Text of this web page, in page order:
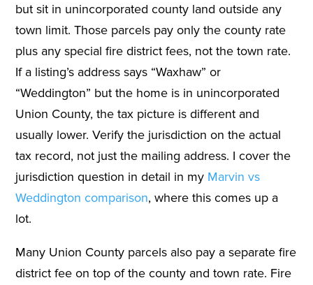
but sit in unincorporated county land outside any
town limit. Those parcels pay only the county rate
plus any special fire district fees, not the town rate.
If a listing’s address says “Waxhaw” or
“Weddington” but the home is in unincorporated
Union County, the tax picture is different and
usually lower. Verify the jurisdiction on the actual
tax record, not just the mailing address. I cover the
jurisdiction question in detail in my Marvin vs
Weddington comparison, where this comes up a
lot.
Many Union County parcels also pay a separate fire
district fee on top of the county and town rate. Fire